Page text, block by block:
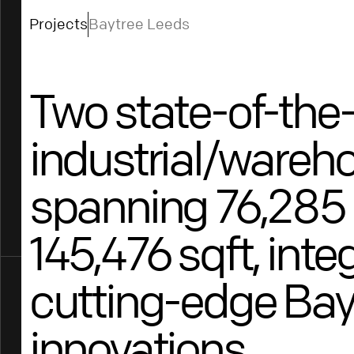
ProjectsBaytree Leeds
Two state-of-
industrial/
spanning
145,476 sqft,
cutting-edge